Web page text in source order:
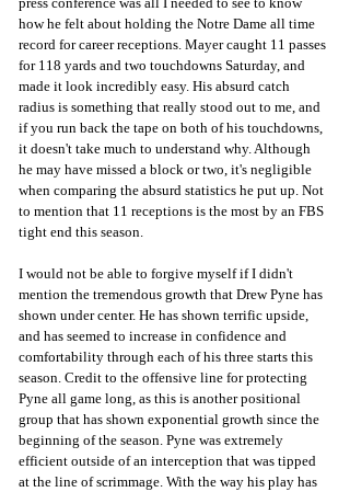
how he felt about holding the Notre Dame all time
record for career receptions. Mayer caught 11 passes
for 118 yards and two touchdowns Saturday, and
made it look incredibly easy. His absurd catch
radius is something that really stood out to me, and
if you run back the tape on both of his touchdowns,
it doesn't take much to understand why. Although
he may have missed a block or two, it's negligible
when comparing the absurd statistics he put up. Not
to mention that 11 receptions is the most by an FBS
tight end this season.
I would not be able to forgive myself if I didn't
mention the tremendous growth that Drew Pyne has
shown under center. He has shown terrific upside,
and has seemed to increase in confidence and
comfortability through each of his three starts this
season. Credit to the offensive line for protecting
Pyne all game long, as this is another positional
group that has shown exponential growth since the
beginning of the season. Pyne was extremely
efficient outside of an interception that was tipped
at the line of scrimmage. With the way his play has